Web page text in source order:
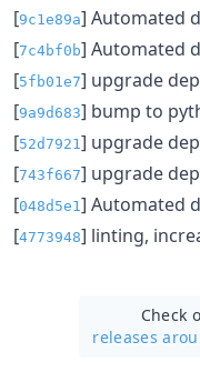
[9c1e89a] Automated
[7c4bf0b] Automated
[5fb01e7] upgrade
[9a9d683] bump to
[52d7921 ] upgrade
[743f667] upgrade
[048d5e1 ] Automated
[4773948] linting,
Check
releases